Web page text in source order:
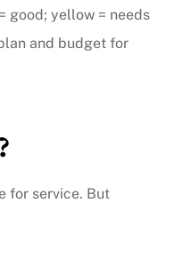
good; yellow = needs
and budget for
for service. But